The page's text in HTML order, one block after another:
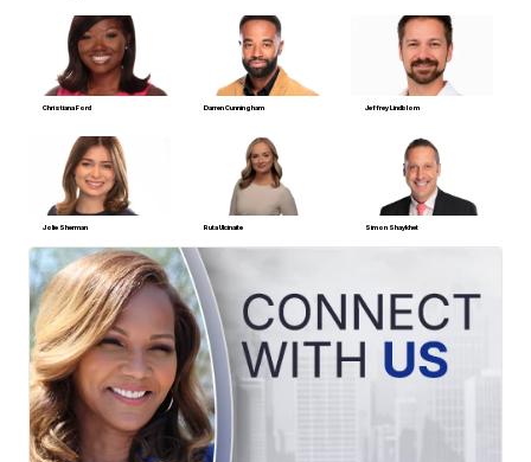
Christiana Ford Darren Cunningham Jeffrey Lindblom
Jolie Sherman Ruta Ulcinaite Simon Shaykhet